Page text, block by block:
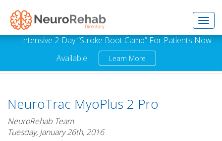
Intensive 2-Day “Stroke Boot Camp” For Patients Now
Available.
Learn More
NeuroTrac MyoPlus 2 Pro
NeuroRehab Team
Tuesday, January 26th, 2016